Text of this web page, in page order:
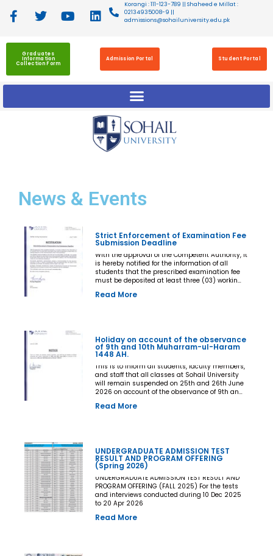
Korangi : 111-123-789 || Shaheed e Millat :
02134935008-9 ||
admissions@sohailuniversity.edu.pk
Graduates
Information
Collection Form
Admission Portal Student Portal
News & Events
Strict Enforcement of Examination Fee
Submission Deadline
With the approval of the Competent Authority, it
is hereby notified for the information of all
students that the prescribed examination fee
must be deposited at least three (03) working
Examination. The deadline shall be treated as
not be permitted to appear in the Final
Examination under any circumstances
whatsoever. No request, application,
representation, appeal, or recommendation for
late payment, extension of time, or special
consideration shall be entertained after the
expiry of the prescribed cut-off date. No
Principals, Chairpersons, Heads of Departments
Competent Authority
Read More
Holiday on account of the observance
of 9th and 10th Muharram-ul-Haram
1448 AH.
This is to inform all students, faculty members,
and staff that all classes at Sohail University
will remain suspended on 25th and 26th June
2026 on account of the observance of 9th and
Read More
UNDERGRADUATE ADMISSION TEST
RESULT AND PROGRAM OFFERING
(Spring 2026)
UNDERGRADUATE ADMISSION TEST RESULT AND
PROGRAM OFFERING (FALL 2025) For the tests
and interviews conducted during 10 Dec 2025
to 20 Apr 2026
Read More